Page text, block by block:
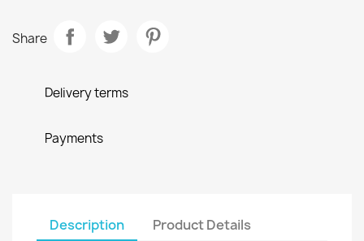
Share
Delivery terms
Payments
Description Product Details